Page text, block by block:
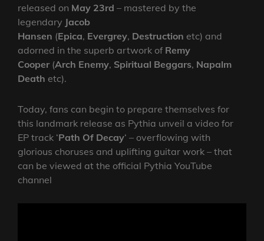
released on May 23rd – mastered by the
legendary Jacob
Hansen (Epica, Evergrey, Destruction etc) and
adorned in the superb artwork of Remy
Cooper(Arch Enemy, Spiritual Beggars, Napalm
Death etc).
Today, fans can begin to prepare themselves for
this landmark release as Pythia unveil a video for
EP track ‘Path Of Decay‘ – overflowing with
glorious choruses and uplifting guitar work – that
can be viewed at the official Pythia YouTube
channel